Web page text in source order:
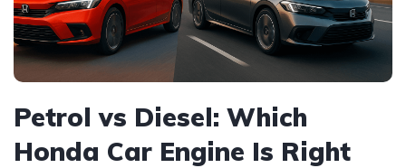
Petrol vs Diesel: Which
Honda Car Engine Is Right